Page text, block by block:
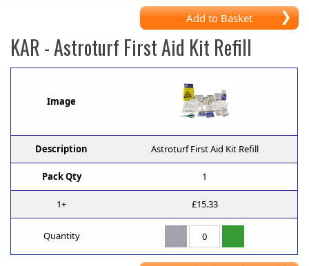
Add to Basket
KAR - Astroturf First Aid Kit Refill
Image
Description Astroturf First Aid Kit Refill
Pack Qty 1
1+ £15.33
Quantity